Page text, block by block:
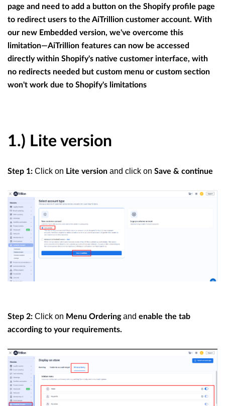
page and need to add a button on the Shopify profile page
to redirect users to the AiTrillion customer account. With
our new Embedded version, we've overcome this
limitation—AiTrillion features can now be accessed
directly within Shopify's native customer interface, with
no redirects needed but custom menu or custom section
won't work due to Shopify's limitations
1.) Lite version
Step 1: Click on Lite version and click on Save & continue
Step 2: Click on Menu Orderingand enable the tab
according to your requirements.